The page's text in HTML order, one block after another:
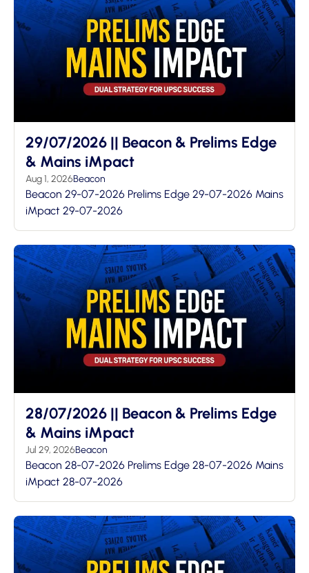
29/07/2026 || Beacon & Prelims Edge
& Mains iMpact
Aug 1, 2026Beacon
Beacon 29-07-2026 Prelims Edge 29-07-2026 Mains
iMpact 29-07-2026
28/07/2026 || Beacon & Prelims Edge
& Mains iMpact
Jul 29, 2026Beacon
Beacon 28-07-2026 Prelims Edge 28-07-2026 Mains
iMpact 28-07-2026